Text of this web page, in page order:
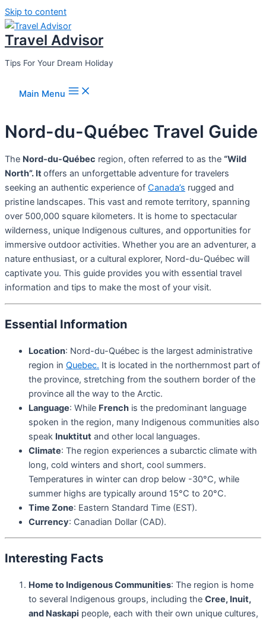
Skip to content
Travel Advisor
Tips For Your Dream Holiday
Main Menu
Nord-du-Québec Travel Guide
The Nord-du-Québec region, often referred to as the “Wild
North”. Itoffers an unforgettable adventure for travelers
seeking an authentic experience of Canada’s rugged and
pristine landscapes. This vast and remote territory, spanning
over 500,000 square kilometers. It is home to spectacular
wilderness, unique Indigenous cultures, and opportunities for
immersive outdoor activities. Whether you are an adventurer, a
nature enthusiast, or a cultural explorer, Nord-du-Québec will
captivate you. This guide provides you with essential travel
information and tips to make the most of your visit.
Essential Information
Location: Nord-du-Québec is the largest administrative
region in Quebec. It is located in the northernmost part of
the province, stretching from the southern border of the
province all the way to the Arctic.
Language: While French is the predominant language
spoken in the region, many Indigenous communities also
speak Inuktitut and other local languages.
Climate: The region experiences a subarctic climate with
long, cold winters and short, cool summers.
Temperatures in winter can drop below -30°C, while
summer highs are typically around 15°C to 20°C.
Time Zone: Eastern Standard Time (EST).
Currency: Canadian Dollar (CAD).
Interesting Facts
Home to Indigenous Communities: The region is home
to several Indigenous groups, including the Cree, Inuit,
and Naskapi people, each with their own unique cultures,